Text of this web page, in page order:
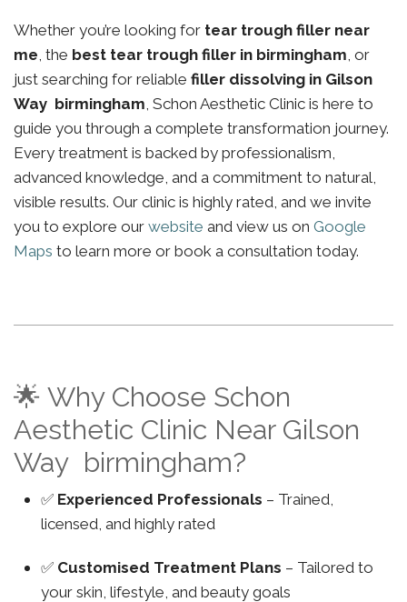
Whether you’re looking for tear trough filler near
me, the best tear trough filler in birmingham, or
just searching for reliable filler dissolving in Gilson
Way birmingham, Schon Aesthetic Clinic is here to
guide you through a complete transformation journey.
Every treatment is backed by professionalism,
advanced knowledge, and a commitment to natural,
visible results. Our clinic is highly rated, and we invite
you to explore our website and view us on Google
Maps to learn more or book a consultation today.
🌟 Why Choose Schon
Aesthetic Clinic Near Gilson
Way birmingham?
✅ Experienced Professionals – Trained,
licensed, and highly rated
✅ Customised Treatment Plans – Tailored to
your skin, lifestyle, and beauty goals